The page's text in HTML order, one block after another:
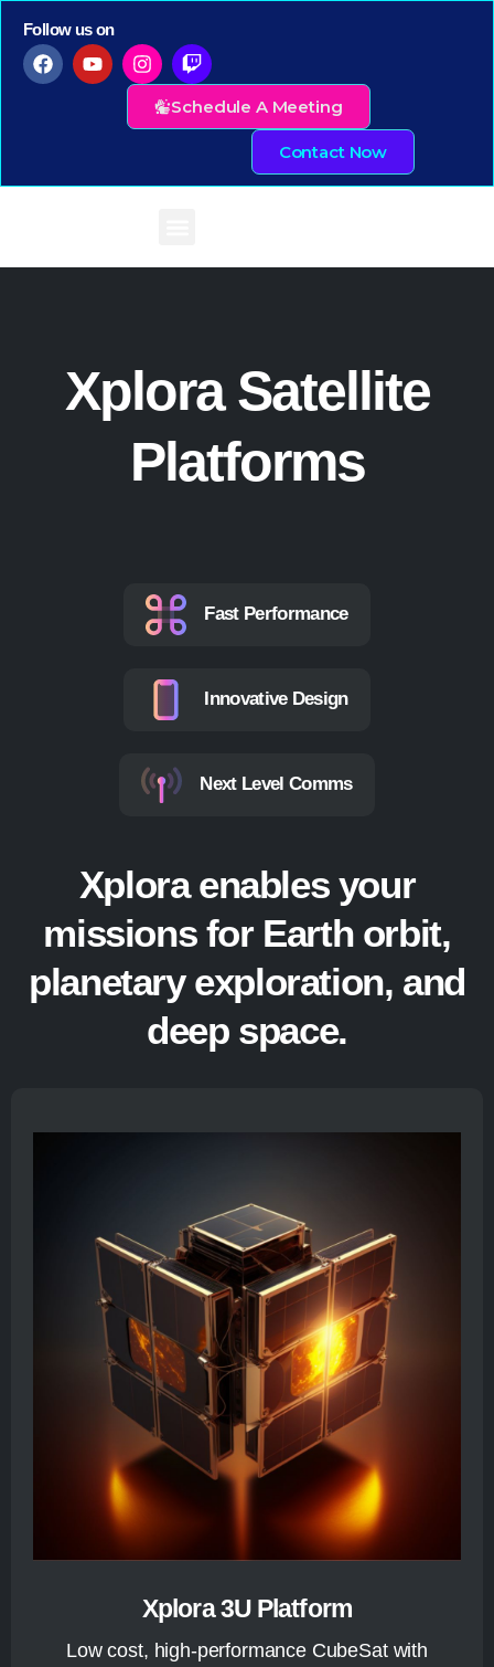
Follow us on
Schedule A Meeting
Contact Now
Xplora Satellite
Platforms
Fast Performance
Innovative Design
Next Level Comms
Xplora enables your
missions for Earth orbit,
planetary exploration, and
deep space.
Xplora 3U Platform
Low cost, high-performance CubeSat with